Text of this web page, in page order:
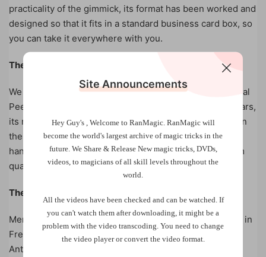
practicality of the gimmick, its format has been worked and
designed so that it fits in a standard business card box, so
you can take it everywhere with you.
The Mental Peek Gimmick
We have chosen to entrust the manufacture of the Mental
Peek Gimmick to Handmade Manufacturer. In recent years,
its reputation has become such that it is now essential in
the world of magic. Each gimmick has been precisely
handcrafted and controlled by Sébastien and made from
quality materials.
The Mental Peek video
Mental Peek comes with a 30-minute video explanation in
French, accompanied by three routines explained by
Anthony Cheneau. You can take your spectators on a
Site Announcements
Hey Guy's , Welcome to RanMagic. RanMagic will
become the world's largest archive ofmagic tricks in the
future. We Share & Release New magic tricks, DVDs,
videos, to magicians of all skill levels throughout the
world.
All the videos have been checked and can be watched. If
you can't watch them after downloading, it might be a
problem with the video transcoding. You need to change
the video player or convert the video format.